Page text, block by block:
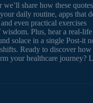
we’ll share how these
daily routine, apps that
even practical exercises
Plus, hear a real-
solace in a single Post-it
Ready to discover
your healthcare journey?